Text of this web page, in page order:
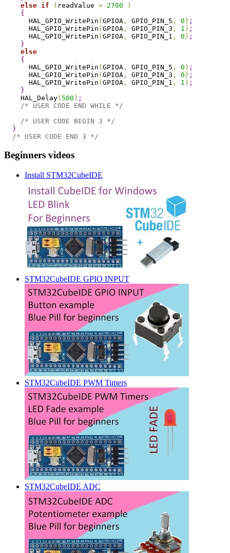
else if ( readValue > 2700
)
{
      HAL_GPIO_WritePin
(GPIOA , GPIO_PIN_5 , 0 ) ;
      HAL_GPIO_WritePin
(GPIOA , GPIO_PIN_3 , 1 ) ;
      HAL_GPIO_WritePin
(GPIOA , GPIO_PIN_1 , 0 ) ;
}
else
{
      HAL_GPIO_WritePin
(GPIOA , GPIO_PIN_5 , 0 ) ;
      HAL_GPIO_WritePin
(GPIOA , GPIO_PIN_3 , 0 ) ;
      HAL_GPIO_WritePin
(GPIOA , GPIO_PIN_1 , 1 ) ;
}
    HAL_Delay
( 500 ) ;
/* USER CODE END WHILE */
/* USER CODE BEGIN 3 */
}
/* USER CODE END 3 */
Beginners videos
Install STM32CubeIDE
STM32CubeIDE GPIO INPUT
STM32CubeIDE PWM Timers
STM32CubeIDE ADC